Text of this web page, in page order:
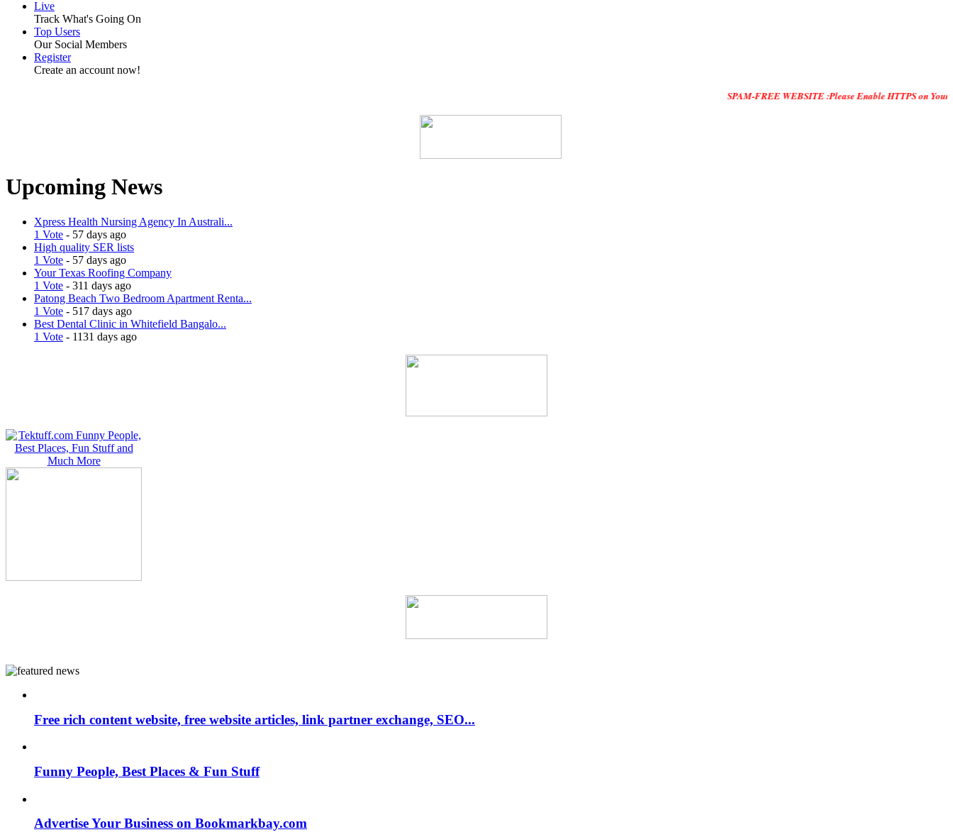
Live
Track What's Going On
Top Users
Our Social Members
Register
Create an account now!
SPAM-FREE WEBSITE :Please Enable HTTPS on Your
Upcoming News
Xpress Health Nursing Agency In Australi...
1 Vote - 57 days ago
High quality SER lists
1 Vote - 57 days ago
Your Texas Roofing Company
1 Vote - 311 days ago
Patong Beach Two Bedroom Apartment Renta...
1 Vote - 517 days ago
Best Dental Clinic in Whitefield Bangalo...
1 Vote - 1131 days ago
Free rich content website, free website articles, link partner exchange, SEO...
Funny People, Best Places & Fun Stuff
Advertise Your Business on Bookmarkbay.com